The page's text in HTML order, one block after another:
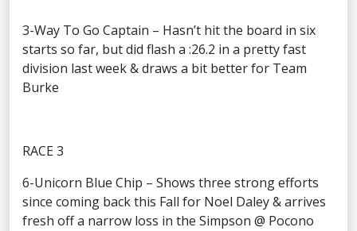
3-Way To Go Captain – Hasn’t hit the board in six
starts so far, but did flash a :26.2 in a pretty fast
division last week & draws a bit better for Team
Burke
RACE 3
6-Unicorn Blue Chip – Shows three strong efforts
since coming back this Fall for Noel Daley & arrives
fresh off a narrow loss in the Simpson @ Pocono